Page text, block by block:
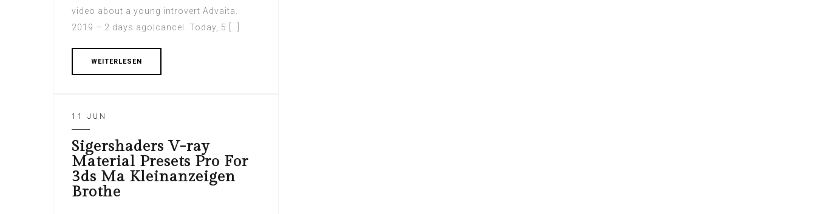
video about a young introvert Advaita.
2019 – 2 days ago|cancel. Today, 5 […]
WEITERLESEN
11 JUN
Sigershaders V-ray
Material Presets Pro For
3ds Ma Kleinanzeigen
Brothe